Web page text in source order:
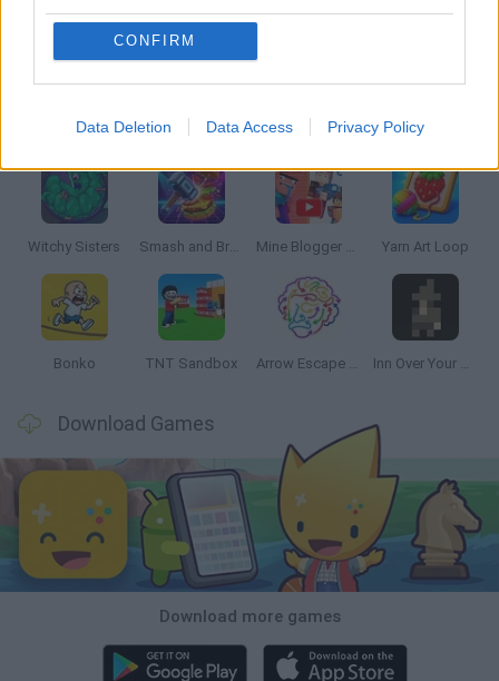
CONFIRM
Data Deletion Data Access Privacy Policy
THINKING GAMES
Latest Strategy Games
Witchy Sisters Smash and Break Mine Blogger Simulator 3D Yarn Art Loop
Bonko TNT Sandbox Arrow Escape Master Inn Over Your Head
Download Games
Download more games